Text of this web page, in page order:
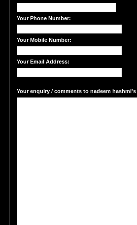
Your Phone Number:
Your Mobile Number:
Your Email Address:
Your enquiry / comments to nadeem